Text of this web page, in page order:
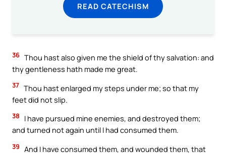
READ CATECHISM
36 Thou hast also given me the shield of thy salvation: and
thy gentleness hath made me great.
37 Thou hast enlarged my steps under me; so that my
feet did not slip.
38
I have pursued mine enemies, and destroyed them;
and turned not again until I had consumed them.
39 And I have consumed them, and wounded them, that